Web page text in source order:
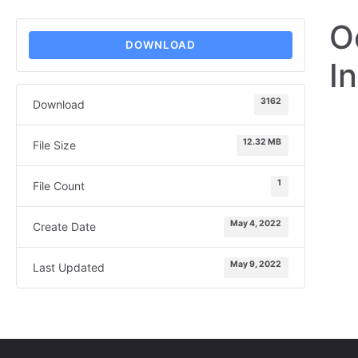
DOWNLOAD
Download 3162
File Size 12.32 MB
File Count 1
Create Date May 4, 2022
Last Updated May 9, 2022